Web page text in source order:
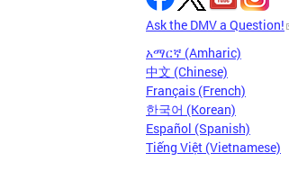
Ask the DMV a Question!
አማርኛ (Amharic)
中文 (Chinese)
Français (French)
한국어 (Korean)
Español (Spanish)
Tiếng Việt (Vietnamese)